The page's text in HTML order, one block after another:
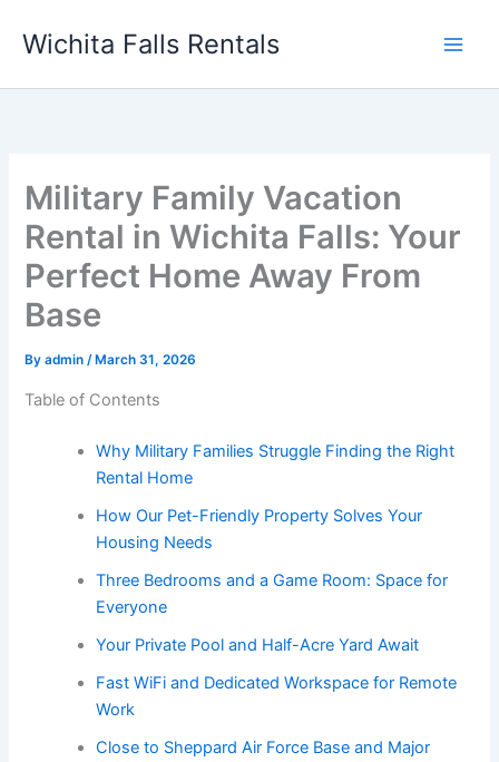
Wichita Falls Rentals
Military Family Vacation
Rental in Wichita Falls: Your
Perfect Home Away From
Base
Byadmin/ March 31, 2026
Table of Contents
Why Military Families Struggle Finding the Right
Rental Home
How Our Pet-Friendly Property Solves Your
Housing Needs
Three Bedrooms and a Game Room: Space for
Everyone
Your Private Pool and Half-Acre Yard Await
Fast WiFi and Dedicated Workspace for Remote
Work
Close to Sheppard Air Force Base and Major